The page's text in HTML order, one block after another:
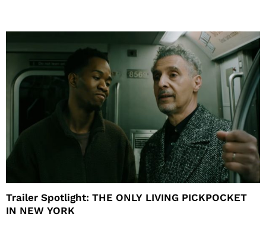
Trailer Spotlight: THE ONLY LIVING PICKPOCKET
IN NEW YORK